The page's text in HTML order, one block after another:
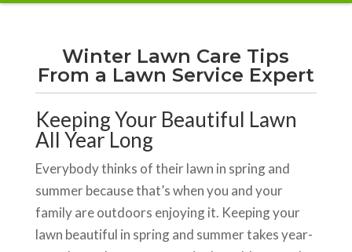
Winter Lawn Care Tips
From a Lawn Service Expert
Keeping Your Beautiful Lawn
All Year Long
Everybody thinks of their lawn in spring and
summer because that’s when you and your
family are outdoors enjoying it. Keeping your
lawn beautiful in spring and summer takes year-